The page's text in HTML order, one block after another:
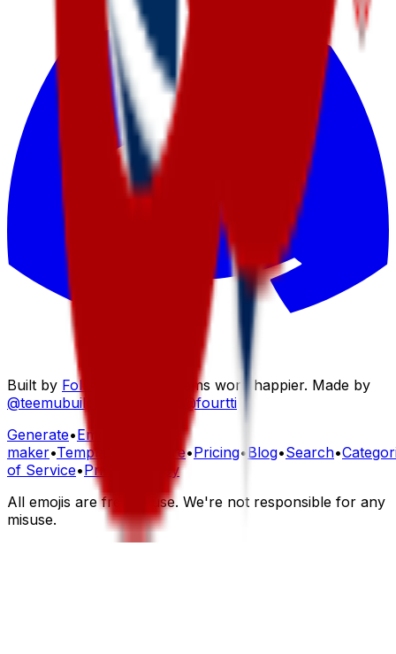
Built by Folksoft
to help teams work happier. Made by
@teemubuilds
@fourtti
Generate•Emoji
maker•Templates Explore•Pricing• Blog•Search•
of Service•Privacy Policy
All emojis are free to use. We're not responsible for any
misuse.